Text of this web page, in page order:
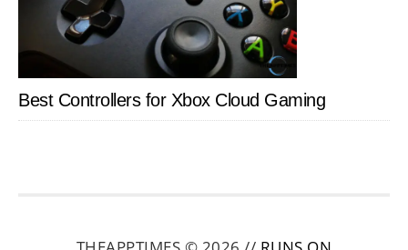
Best Controllers for Xbox Cloud Gaming